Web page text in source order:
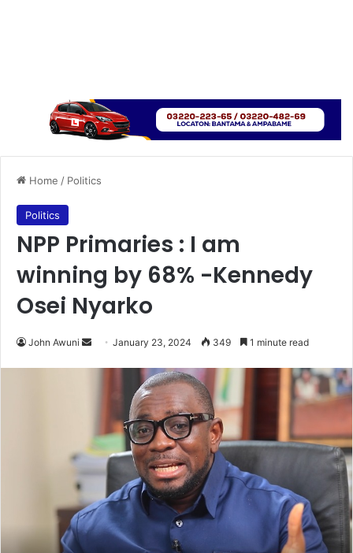
Home / Politics
Politics
NPP Primaries : I am
winning by 68% -Kennedy
Osei Nyarko
John Awuni
Send January 23, 2024 349 1 minute read